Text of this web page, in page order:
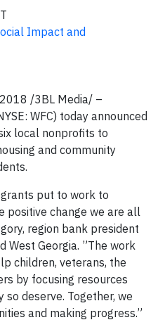
Impact and
/3BL Media/ –
WFC) today announced
local nonprofits to
and community
put to work to
positive change we are all
region bank president
West Georgia. ”The work
children, veterans, the
by focusing resources
deserve. Together, we
and making progress.”